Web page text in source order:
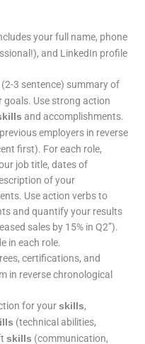
your full name, phone
and LinkedIn profile
3 sentence) summary of
Use strong action
and accomplishments.
employers in reverse
first). For each role,
job title, dates of
of your
Use action verbs to
and quantify your results
sales by 15% in Q2”).
in each role.
certifications, and
in reverse chronological
for yourskills,
(technical abilities,
skills (communication,